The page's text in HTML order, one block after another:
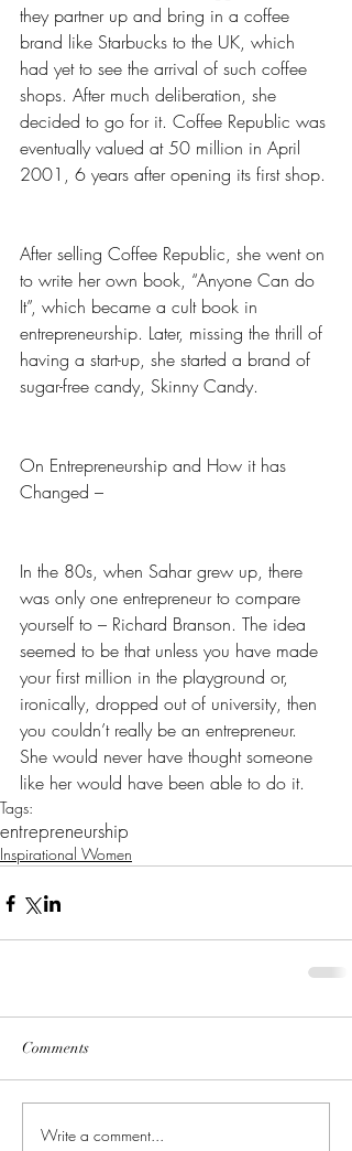
they partner up and bring in a coffee
brand like Starbucks to the UK, which
had yet to see the arrival of such coffee
shops. After much deliberation, she
decided to go for it. Coffee Republic was
eventually valued at 50 million in April
2001, 6 years after opening its first shop.
After selling Coffee Republic, she went on
to write her own book, “Anyone Can do
It”, which became a cult book in
entrepreneurship. Later, missing the thrill of
having a start-up, she started a brand of
sugar-free candy, Skinny Candy.
On Entrepreneurship and How it has
Changed –
In the 80s, when Sahar grew up, there
was only one entrepreneur to compare
yourself to – Richard Branson. The idea
seemed to be that unless you have made
your first million in the playground or,
ironically, dropped out of university, then
you couldn’t really be an entrepreneur.
She would never have thought someone
like her would have been able to do it.
Tags:
entrepreneurship
Inspirational Women
Comments
Write a comment...